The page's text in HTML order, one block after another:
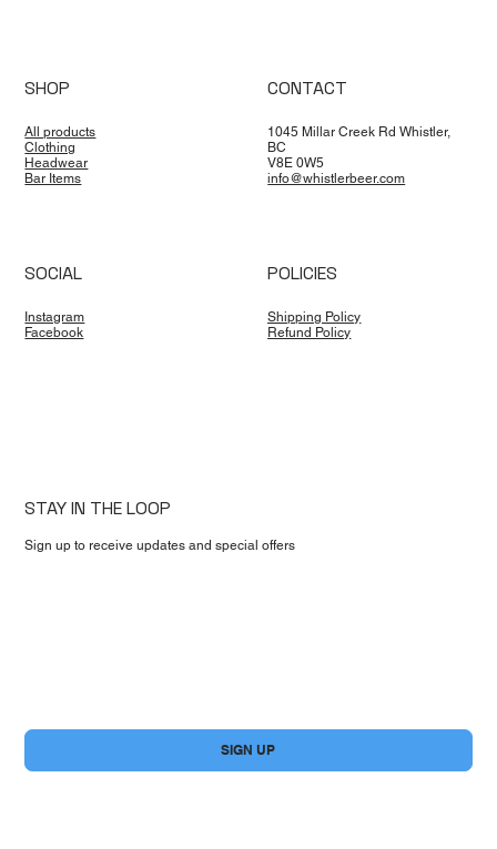
SHOP
All products
Clothing
Headwear
Bar Items
CONTACT
1045 Millar Creek Rd Whistler,
BC
V8E 0W5
info@whistlerbeer.com
SOCIAL
Instagram
Facebook
POLICIES
Shipping Policy
Refund Policy
STAY IN THE LOOP
Sign up to receive updates and special offers
SIGN UP